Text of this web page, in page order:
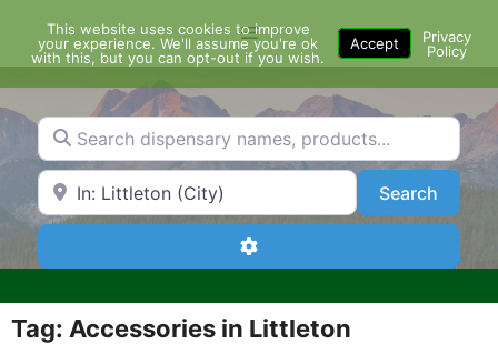
content
Menu
Search dispensary names, products...
Search by Zip Code or City SearchSearch
Advanced Filters
Tag: Accessories in Littleton
This website uses cookies to improve
your experience. We'll assume you're ok
with this, but you can opt-out if you wish.
Accept
Privacy
Policy